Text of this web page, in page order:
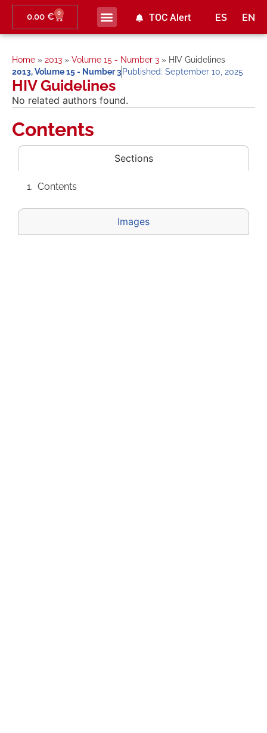
ES EN
0,00 € 0 TOC Alert
Home » 2013 » Volume 15 - Number 3 » HIV Guidelines
2013,Volume 15 - Number 3Published: September 10, 2025
HIV Guidelines
No related authors found.
Contents
Sections
Images
Contents